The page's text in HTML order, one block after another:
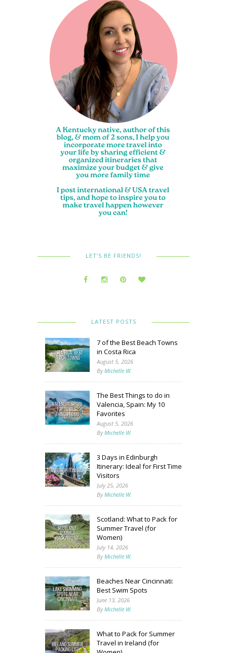
LET’S BE FRIENDS!
LATEST POSTS
7 of the Best Beach Towns
in Costa Rica
August 5, 2026
ByMichelle W.
The Best Things to do in
Valencia, Spain: My 10
Favorites
August 5, 2026
ByMichelle W.
3 Days in Edinburgh
Itinerary: Ideal for First Time
Visitors
July 25, 2026
ByMichelle W.
Scotland: What to Pack for
Summer Travel (for
Women)
July 14, 2026
ByMichelle W.
Beaches Near Cincinnati:
Best Swim Spots
June 13, 2026
ByMichelle W.
What to Pack for Summer
Travel in Ireland (for